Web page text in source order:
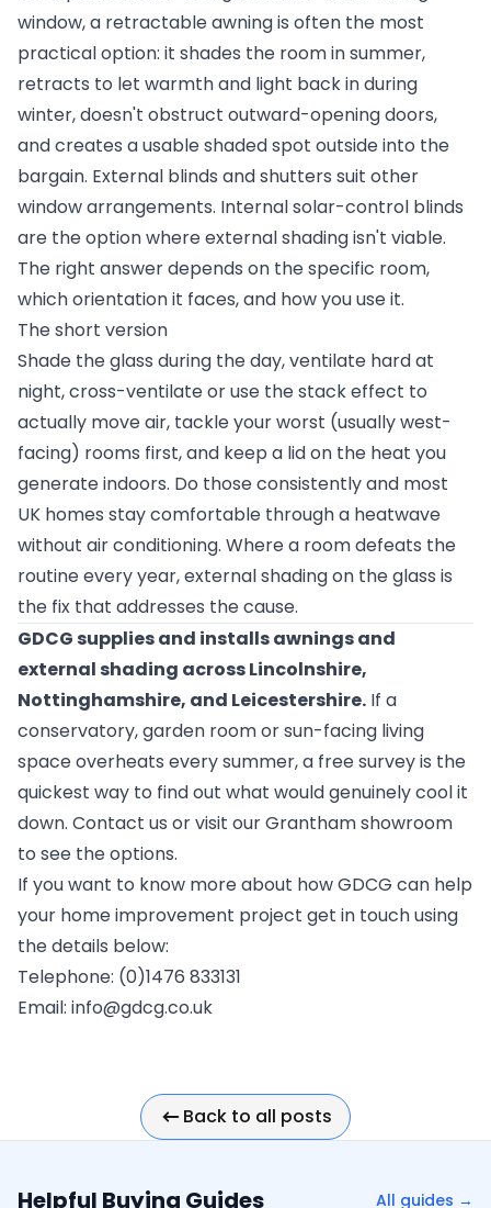
window, a retractable awning is often the most
practical option: it shades the room in summer,
retracts to let warmth and light back in during
winter, doesn't obstruct outward-opening doors,
and creates a usable shaded spot outside into the
bargain. External blinds and shutters suit other
window arrangements. Internal solar-control blinds
are the option where external shading isn't viable.
The right answer depends on the specific room,
which orientation it faces, and how you use it.
The short version
Shade the glass during the day, ventilate hard at
night, cross-ventilate or use the stack effect to
actually move air, tackle your worst (usually west-
facing) rooms first, and keep a lid on the heat you
generate indoors. Do those consistently and most
UK homes stay comfortable through a heatwave
without air conditioning. Where a room defeats the
routine every year, external shading on the glass is
the fix that addresses the cause.
GDCG supplies and installs awnings and
external shading across Lincolnshire,
Nottinghamshire, and Leicestershire. If a
conservatory, garden room or sun-facing living
space overheats every summer, a free surveyis the
quickest way to find out what would genuinely cool it
down. Contact us or visit ourGrantham showroom
to see the options.
If you want to know more about how GDCG can help
your home improvement project get in touch using
the details below:
Telephone: (0)1476 833131
Email: info@gdcg.co.uk
Back to all posts
Helpful Buying Guides All guides →